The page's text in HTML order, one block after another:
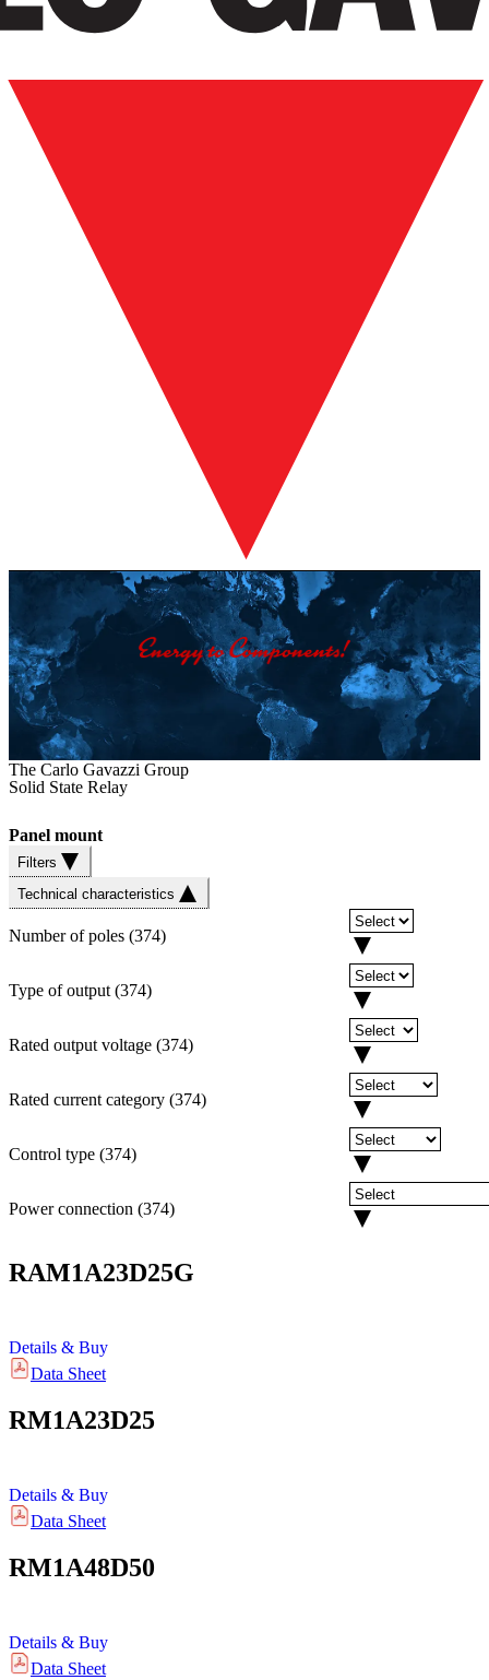
The Carlo Gavazzi Group
Solid State Relay
Panel mount
Filters
Technical characteristics
Number of poles (374)
Type of output(374)
Rated output voltage (374)
Rated current category (374)
Control type (374)
Power connection (374)
RAM1A23D25G
Details & Buy
Data Sheet
RM1A23D25
Details & Buy
Data Sheet
RM1A48D50
Details & Buy
Data Sheet